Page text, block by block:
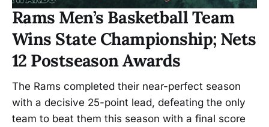
Rams Men’s Basketball Team
Wins State Championship; Nets
12 Postseason Awards
The Rams completed their near-perfect season
with a decisive 25-point lead, defeating the only
team to beat them this season with a final score